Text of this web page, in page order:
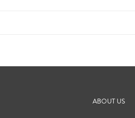
ABOUT US